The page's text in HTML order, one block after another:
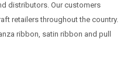
distributors. Our customers
retailers throughout the country.
ribbon, satin ribbon and pull